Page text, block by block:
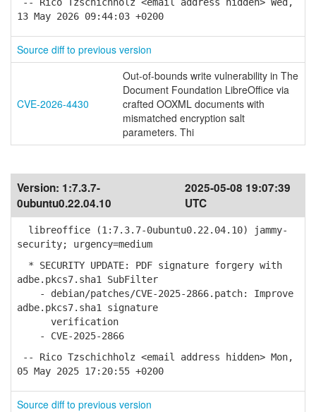
13 May 2026 09:44:03 +0200
Source diff to previous version
CVE-2026-4430
Out-of-bounds write vulnerability in The
Document Foundation LibreOffice via
crafted OOXML documents with
mismatched encryption salt
parameters. Thi
Version: 1:7.3.7-
0ubuntu0.22.04.10
2025-05-08 19:07:39
UTC
libreoffice (1:7.3.7-0ubuntu0.22.04.10) jammy-
security; urgency=medium
* SECURITY UPDATE: PDF signature forgery with
adbe.pkcs7.sha1 SubFilter
- debian/patches/CVE-2025-2866.patch: Improve
adbe.pkcs7.sha1 signature
verification
- CVE-2025-2866
-- Rico Tzschichholz <email address hidden> Mon,
05 May 2025 17:20:55 +0200
Source diff to previous version